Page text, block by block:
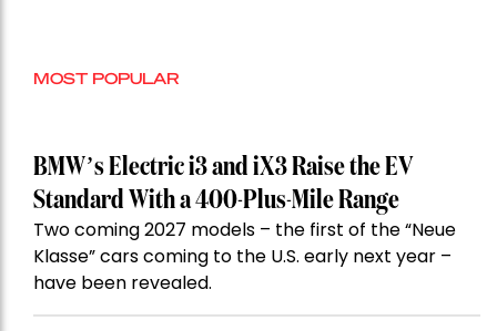
MOST POPULAR
BMW’s Electric i3 and iX3 Raise the EV
Standard With a 400-Plus-Mile Range
Two coming 2027 models – the first of the “Neue
Klasse” cars coming to the U.S. early next year –
have been revealed.